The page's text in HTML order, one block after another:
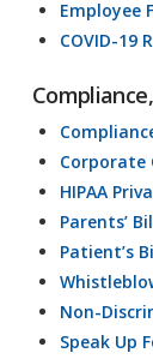
Employee
COVID-19
Corporate
HIPAA
Parents’
Patient’s
Non-
Speak Up